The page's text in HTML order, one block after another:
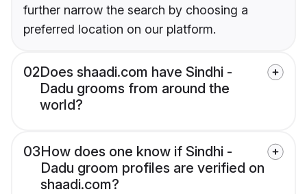
further narrow the search by choosing a
preferred location on our platform.
02Does shaadi.com have Sindhi -
Dadu grooms from around the
world?
03How does one know if Sindhi -
Dadu groom profiles are verified on
shaadi.com?